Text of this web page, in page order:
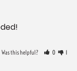
Was this helpful? 0 1